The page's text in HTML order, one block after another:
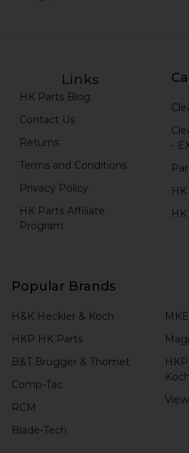
Links
HK Parts Blog
Contact Us
Returns
Terms and Conditions
Privacy Policy
HK Parts Affiliate
Program
-
Popular Brands
H&K Heckler & Koch
HKP HK Parts
B&T Brugger & Thomet
Comp-Tac
RCM
Blade-Tech
MKE
Koch